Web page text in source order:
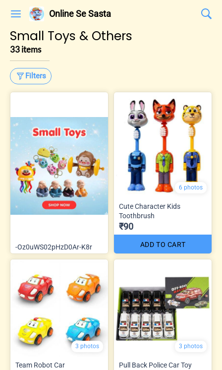
Online Se Sasta
Small Toys & Others
33 items
Filters
-Oz0uWS02pHzD0Ar-K8r
6 photos
Cute Character Kids
Toothbrush
₹90
ADD TO CART
3 photos
Team Robot Car
3 photos
Pull Back Police Car Toy